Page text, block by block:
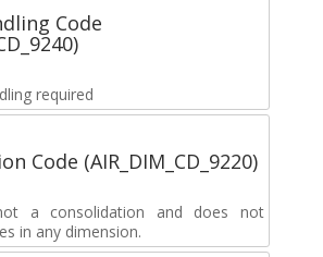
Code
required
Code (AIR_DIM_CD_9220)
a consolidation and does not
in any dimension.